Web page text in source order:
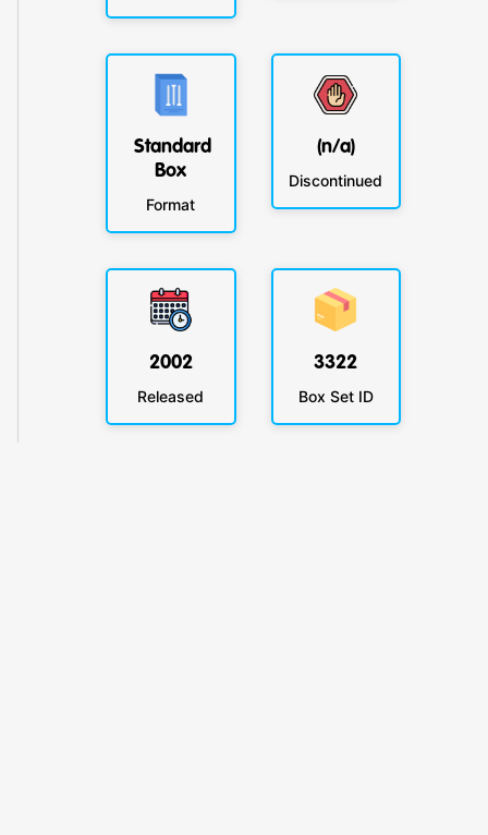
Standard
Box
Format
(n/a)
Discontinued
2002
Released
3322
Box Set ID